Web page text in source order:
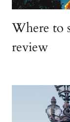
Where to
review